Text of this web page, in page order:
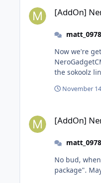
[AddOn]
matt_0978
Now we're
the sokoolz
November
[AddOn]
matt_0978
No bud,
package".